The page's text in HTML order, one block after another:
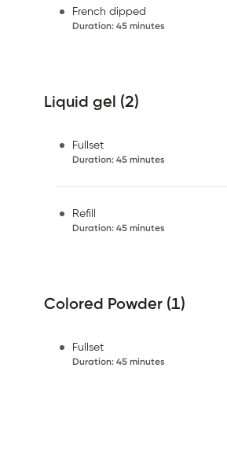
French dipped
Duration: 45 minutes
Liquid gel (2)
Fullset
Duration: 45 minutes
Refill
Duration: 45 minutes
Colored Powder (1)
Fullset
Duration: 45 minutes